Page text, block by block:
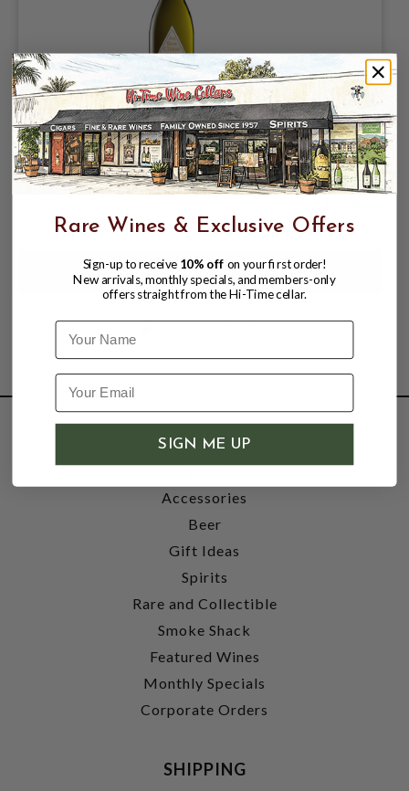
AU BON CLIMAT 2023 CHARDONNAY
SANTA BARBARA COUNTY 750mL
SHOP
Wine
Accessories
Beer
Gift Ideas
Spirits
Rare and Collectible
Smoke Shack
Featured Wines
Monthly Specials
Corporate Orders
SHIPPING
Rare Wines & Exclusive Offers
Sign-up to receive 10% off on your first order!
New arrivals, monthly specials, and members-only
offers straight from the Hi-Time cellar.
Name
SIGN ME UP